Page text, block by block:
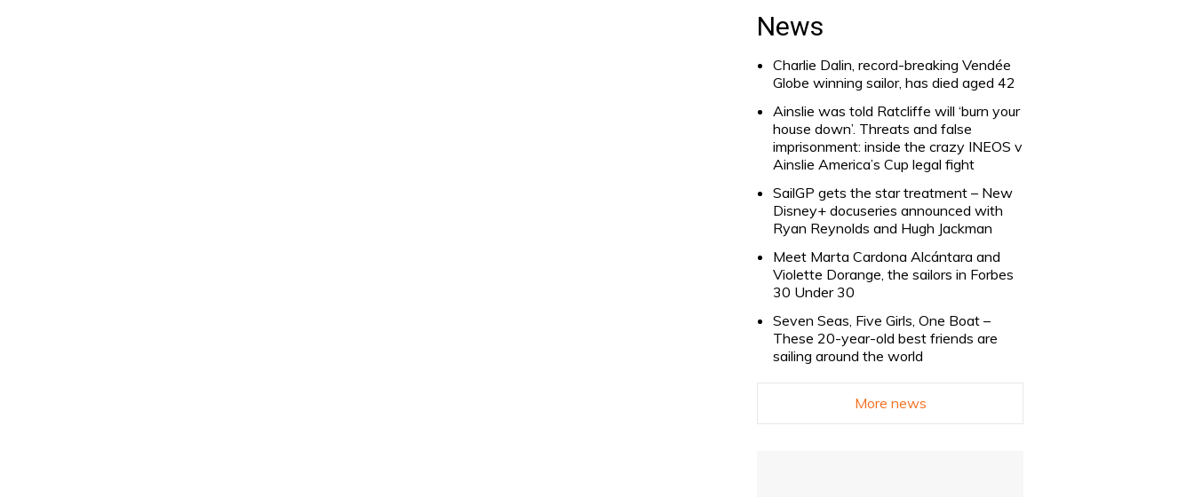
News
Charlie Dalin, record-breaking Vendée
Globe winning sailor, has died aged 42
Ainslie was told Ratcliffe will ‘burn your
house down’. Threats and false
imprisonment: inside the crazy INEOS v
Ainslie America’s Cup legal fight
SailGP gets the star treatment – New
Disney+ docuseries announced with
Ryan Reynolds and Hugh Jackman
Meet Marta Cardona Alcántara and
Violette Dorange, the sailors in Forbes
30 Under 30
Seven Seas, Five Girls, One Boat –
These 20-year-old best friends are
sailing around the world
More news